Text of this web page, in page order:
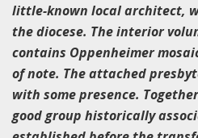
little-known local architect,
the diocese. The interior
contains Oppenheimer
of note. The attached
with some presence.
good group historically